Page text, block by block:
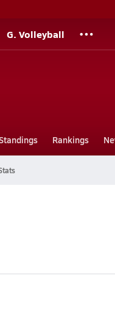
G. Volleyball
Rankings